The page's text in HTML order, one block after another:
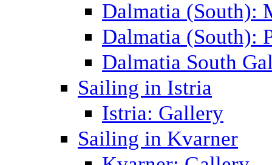
Dalmatia (South):
Dalmatia (South):
Dalmatia South
Sailing in Istria
Istria: Gallery
Sailing in Kvarner